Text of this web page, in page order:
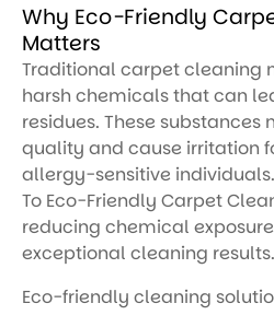
Why Eco-Friendly
Matters
Traditional carpet cleaning
harsh chemicals that can
residues. These
quality and cause irritation
allergy-sensitive
To Eco-Friendly Carpet
reducing chemical
exceptional cleaning results.
Eco-friendly cleaning